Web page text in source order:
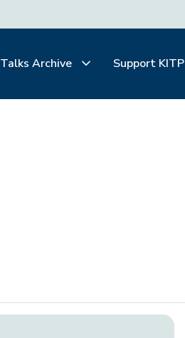
Talks Archive Support KITP